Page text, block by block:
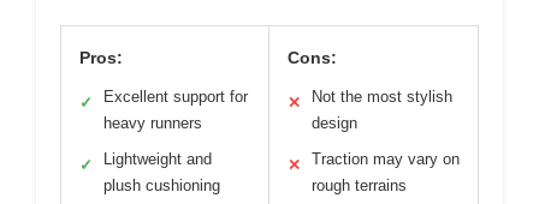
Pros:
✓
Excellent support for
heavy runners
✓
Lightweight and
plush cushioning
Cons:
✕
Not the most stylish
design
✕
Traction may vary on
rough terrains